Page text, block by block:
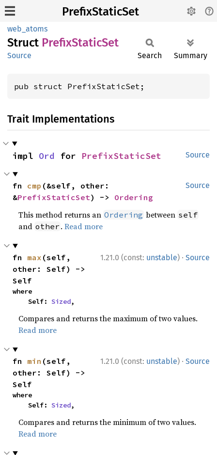
PrefixStaticSet
web_atoms
Struct PrefixStaticSet
Source Search Summary
pub struct PrefixStaticSet;
Trait Implementations
Source
impl Ord for PrefixStaticSet
Source
fn cmp (&self, other:
&PrefixStaticSet) -> Ordering
This method returns an Ordering between self
and other .Read more
1.21.0 (const: unstable) · Source
fn max (self,
other: Self) ->
Self
where
    Self:
Sized,
Compares and returns the maximum of two values.
Read more
1.21.0 (const: unstable) · Source
fn min (self,
other: Self) ->
Self
where
    Self:
Sized,
Compares and returns the minimum of two values.
Read more